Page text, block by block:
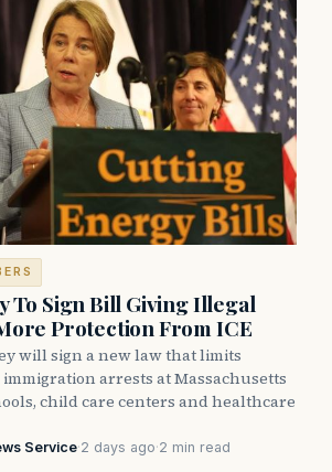
To Sign Bill Giving Illegal
Protection From ICE
will sign a new law that limits
arrests at Massachusetts
child care centers and healthcare
Service·2 days ago·2 min read